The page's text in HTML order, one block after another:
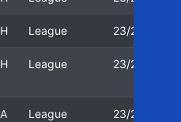
H League 23/24
H League 23/24
A League 23/24